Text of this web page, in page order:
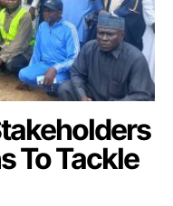
To Tackle